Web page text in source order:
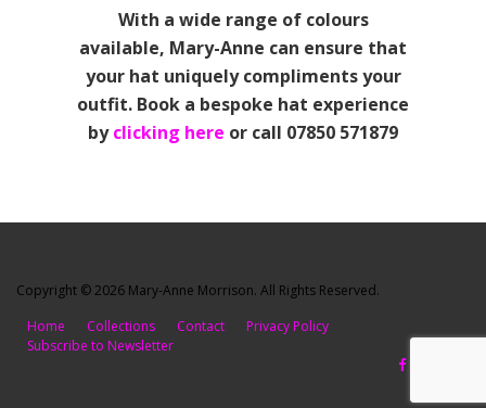
With a wide range of colours
available, Mary-Anne can ensure that
your hat uniquely compliments your
outfit. Book a bespoke hat experience
byclicking here or call 07850 571879
Copyright © 2026 Mary-Anne Morrison. All Rights Reserved.
Home
Collections Contact
Privacy Policy
Subscribe to Newsletter